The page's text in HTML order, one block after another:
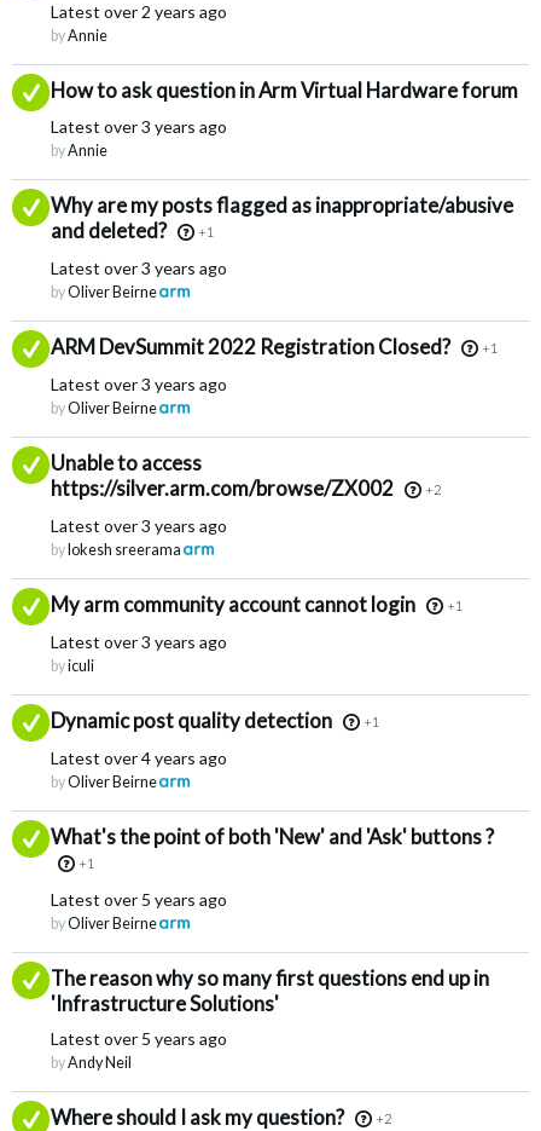
Latest over 2 years ago
byAnnie
Answered
How to ask question in Arm Virtual Hardware forum
Latest over 3 years ago
byAnnie
Answered
Why are my posts flagged as inappropriate/abusive
and deleted?
+1
Latest over 3 years ago
byOliver Beirne
Answered
ARM DevSummit 2022 Registration Closed? +1
Latest over 3 years ago
byOliver Beirne
Answered
Unable to access
https://silver.arm.com/browse/ZX002
+2
Latest over 3 years ago
by lokesh sreerama
Answered
My arm community account cannot login +1
Latest over 3 years ago
byiculi
Answered
Dynamic post quality detection +1
Latest over 4 years ago
byOliver Beirne
Answered
What's the point of both 'New' and 'Ask' buttons ?
+1
Latest over 5 years ago
byOliver Beirne
Answered
The reason why so many first questions end up in
'Infrastructure Solutions'
Latest over 5 years ago
byAndy Neil
Answered
Where should I ask my question? +2